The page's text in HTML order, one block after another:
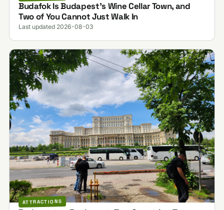
Budafok Is Budapest's Wine Cellar Town, and
Two of You Cannot Just Walk In
Last updated 2026-08-03
ATTRACTIONS